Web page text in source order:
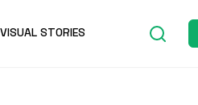
VISUAL STORIES